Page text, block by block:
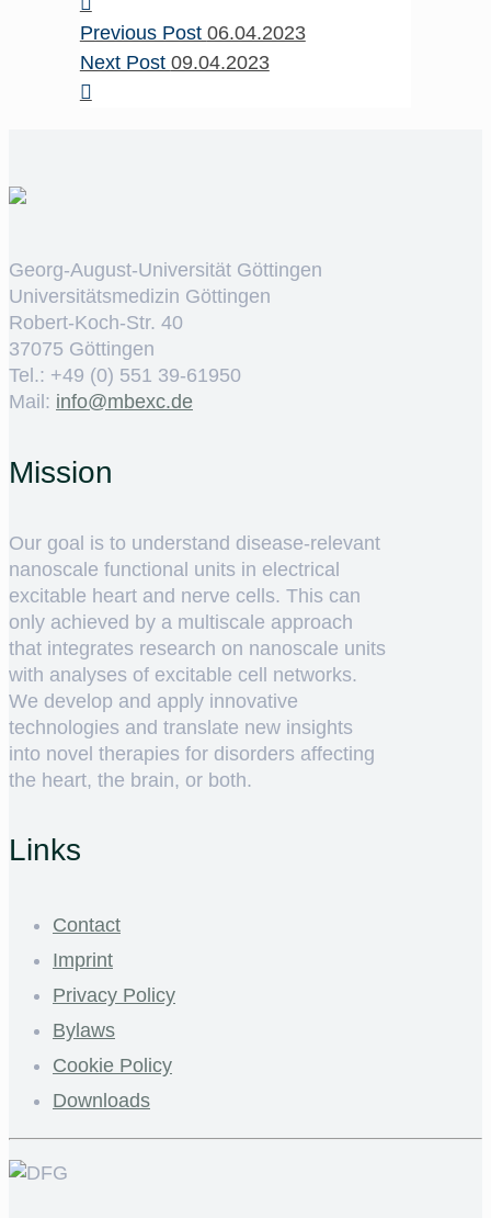
Previous Post 06.04.2023
Next Post 09.04.2023
Georg-August-Universität Göttingen
Universitätsmedizin Göttingen
Robert-Koch-Str. 40
37075 Göttingen
Tel.: +49 (0) 551 39-61950
Mail: ed.cxebm@ofni
Mission
Our goal is to understand disease-relevant
nanoscale functional units in electrical
excitable heart and nerve cells. This can
only achieved by a multiscale approach
that integrates research on nanoscale units
with analyses of excitable cell networks.
We develop and apply innovative
technologies and translate new insights
into novel therapies for disorders affecting
the heart, the brain, or both.
Links
Contact
Imprint
Privacy Policy
Bylaws
Cookie Policy
Downloads